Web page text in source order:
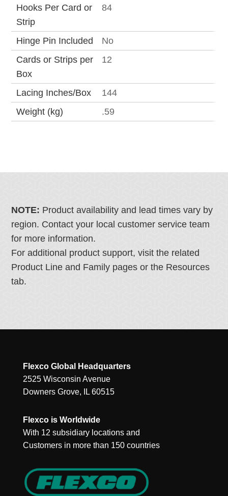
Hooks Per Card or
Strip
84
Hinge Pin Included
No
Cards or Strips per
Box
12
Lacing Inches/Box
144
Weight (kg)
.59
NOTE: Product availability and lead times vary by
region. Contact your local customer service team
for more information.
For additional product support, visit the related
Product Line and Family pages or the Resources
tab.
Flexco Global Headquarters
2525 Wisconsin Avenue
Downers Grove, IL 60515
Flexco is Worldwide
With 12 subsidiary locations and
Customers in more than 150 countries